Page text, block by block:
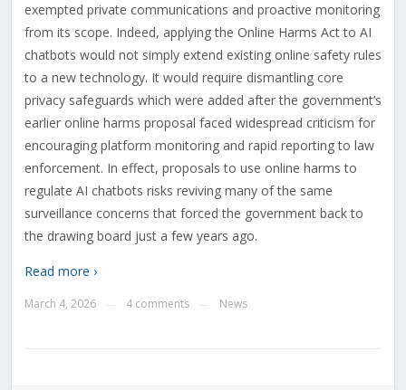
exempted private communications and proactive monitoring
from its scope. Indeed, applying the Online Harms Act to AI
chatbots would not simply extend existing online safety rules
to a new technology. It would require dismantling core
privacy safeguards which were added after the government’s
earlier online harms proposal faced widespread criticism for
encouraging platform monitoring and rapid reporting to law
enforcement. In effect, proposals to use online harms to
regulate AI chatbots risks reviving many of the same
surveillance concerns that forced the government back to
the drawing board just a few years ago.
Read more ›
March 4, 2026 4 comments News